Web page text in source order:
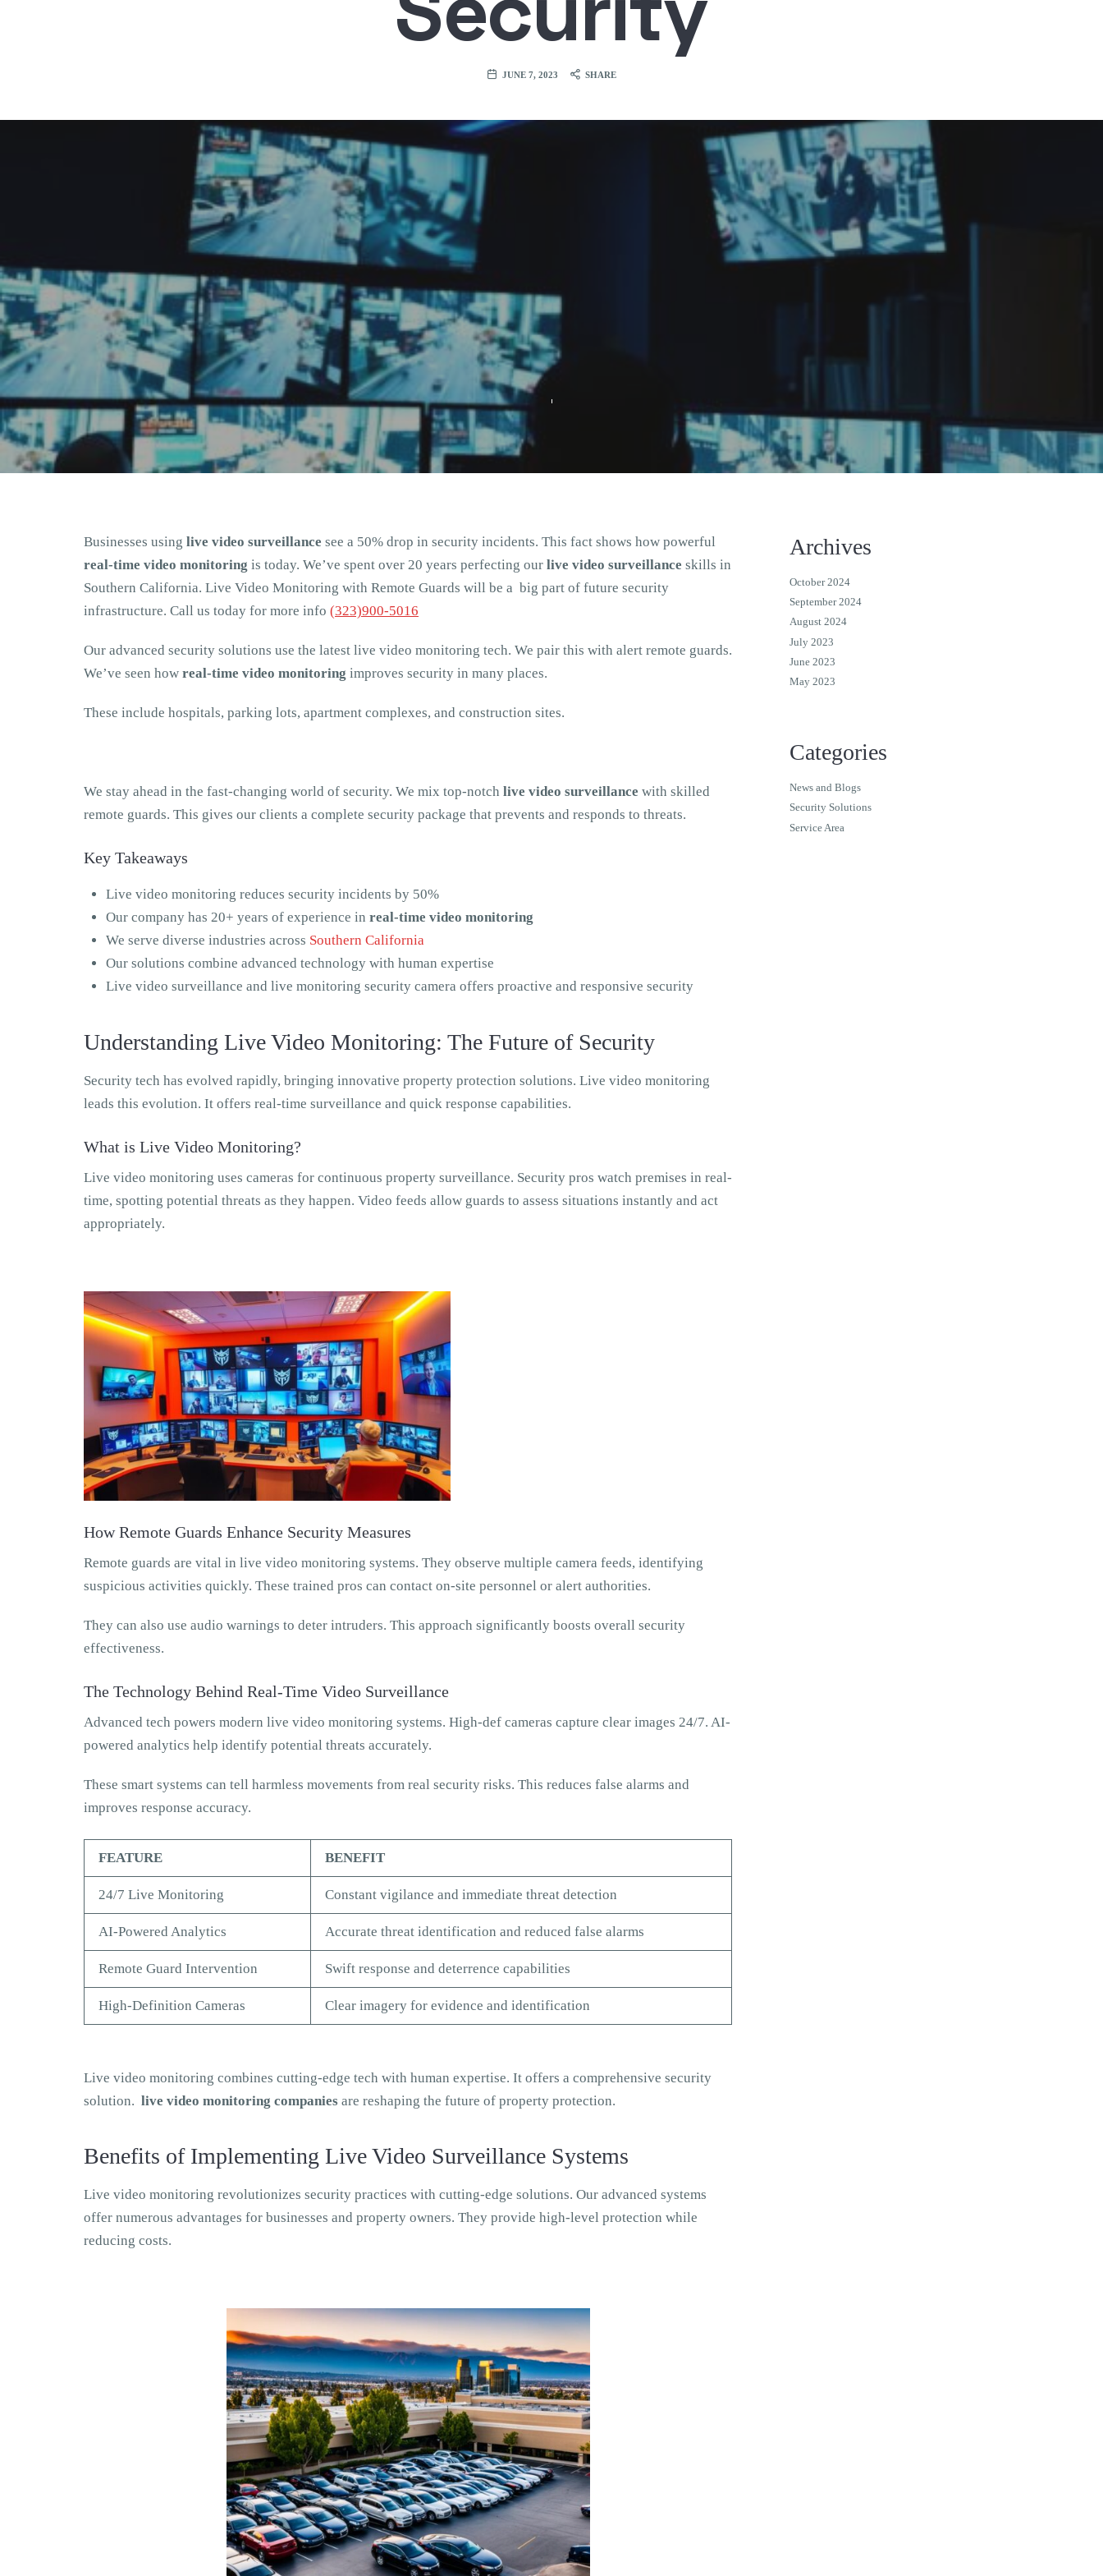
JUNE 7, 2023 SHARE
Businesses using live video surveillance see a 50% drop in security incidents. This fact shows how powerful
real-time video monitoring is today. We’ve spent over 20 years perfecting our live video surveillance skills in
Southern California. Live Video Monitoring with Remote Guards will be a big part of future security
infrastructure. Call us today for more info (323)900-5016
Our advanced security solutions use the latest live video monitoring tech. We pair this with alert remote guards.
We’ve seen how real-time video monitoring improves security in many places.
These include hospitals, parking lots, apartment complexes, and construction sites.
We stay ahead in the fast-changing world of security. We mix top-notch live video surveillance with skilled
remote guards. This gives our clients a complete security package that prevents and responds to threats.
Key Takeaways
Live video monitoring reduces security incidents by 50%
Our company has 20+ years of experience inreal-time video monitoring
We serve diverse industries across Southern California
Our solutions combine advanced technology with human expertise
Live video surveillance and live monitoring security camera offers proactive and responsive security
Understanding Live Video Monitoring: The Future of Security
Security tech has evolved rapidly, bringing innovative property protection solutions. Live video monitoring
leads this evolution. It offers real-time surveillance and quick response capabilities.
What is Live Video Monitoring?
Live video monitoring uses cameras for continuous property surveillance. Security pros watch premises in real-
time, spotting potential threats as they happen. Video feeds allow guards to assess situations instantly and act
appropriately.
How Remote Guards Enhance Security Measures
Remote guards are vital in live video monitoring systems. They observe multiple camera feeds, identifying
suspicious activities quickly. These trained pros can contact on-site personnel or alert authorities.
They can also use audio warnings to deter intruders. This approach significantly boosts overall security
effectiveness.
The Technology Behind Real-Time Video Surveillance
Advanced tech powers modern live video monitoring systems. High-def cameras capture clear images 24/7. AI-
powered analytics help identify potential threats accurately.
These smart systems can tell harmless movements from real security risks. This reduces false alarms and
improves response accuracy.
FEATURE BENEFIT
24/7 Live Monitoring Constant vigilance and immediate threat detection
AI-Powered Analytics Accurate threat identification and reduced false alarms
Remote Guard Intervention Swift response and deterrence capabilities
High-Definition Cameras Clear imagery for evidence and identification
Live video monitoring combines cutting-edge tech with human expertise. It offers a comprehensive security
solution. live video monitoring companies are reshaping the future of property protection.
Benefits of Implementing Live Video Surveillance Systems
Live video monitoring revolutionizes security practices with cutting-edge solutions. Our advanced systems
offer numerous advantages for businesses and property owners. They provide high-level protection while
reducing costs.
Archives
October 2024
September 2024
August 2024
July 2023
June 2023
May 2023
Categories
News and Blogs
Security Solutions
Service Area